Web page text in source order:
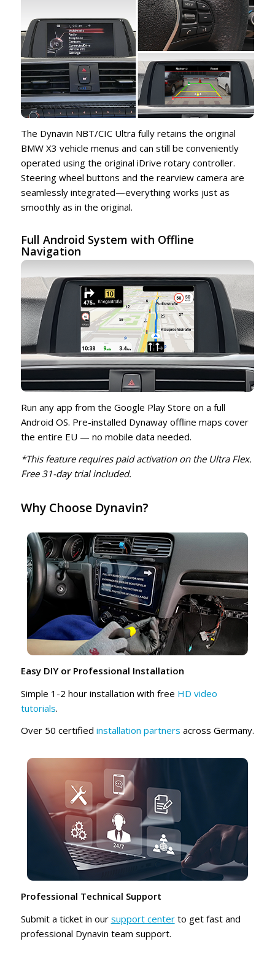
The Dynavin NBT/CIC Ultra fully retains the original
BMW X3 vehicle menus and can still be conveniently
operated using the original iDrive rotary controller.
Steering wheel buttons and the rearview camera are
seamlessly integrated—everything works just as
smoothly as in the original.
Full Android System with Offline
Navigation
Run any app from the Google Play Store on a full
Android OS. Pre-installed Dynaway offline maps cover
the entire EU — no mobile data needed.
*This feature requires paid activation on the Ultra Flex.
Free 31-day trial included.
Why Choose Dynavin?
Easy DIY or Professional Installation
Simple 1-2 hour installation with free HD video
tutorials.
Over 50 certified installation partners across Germany.
Professional Technical Support
Submit a ticket in our support centerto get fast and
professional Dynavin team support.